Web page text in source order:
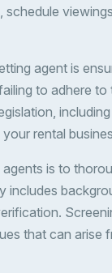
schedule
agent is
to adhere
rental
is to
includes
that can arise